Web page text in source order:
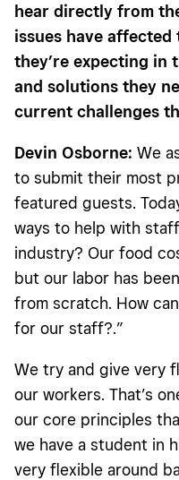
hear directly from
issues have
they’re expecting in
and solutions they
current challenges
Devin Osborne: We
to submit their most
featured guests.
ways to help with
industry? Our food
but our labor has
from scratch. How
for our staff?.”
We try and give very
our workers. That’s
our core principles
we have a student in
very flexible around